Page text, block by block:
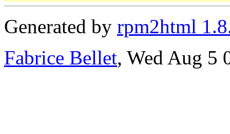
Generated by rpm2html
Fabrice Bellet, Wed Aug 5